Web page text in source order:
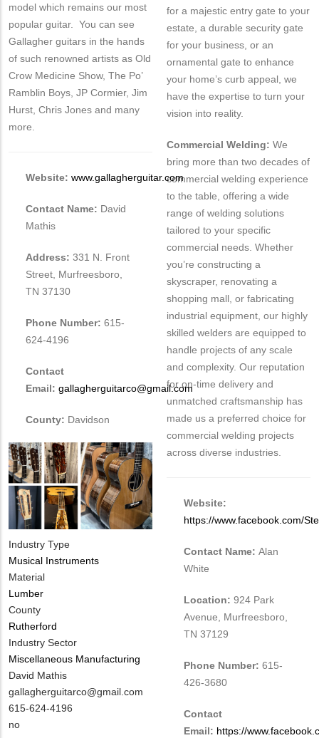
model which remains our most
popular guitar. You can see
Gallagher guitars in the hands
of such renowned artists as Old
Crow Medicine Show, The Po’
Ramblin Boys, JP Cormier, Jim
Hurst, Chris Jones and many
more.
Website: www.gallagherguitar.com
Contact Name: David
Mathis
Address: 331 N. Front
Street, Murfreesboro,
TN 37130
Phone Number: 615-
624-4196
Contact
Email: gallagherguitarco@gmail.com
County: Davidson
Industry Type
Musical Instruments
Material
Lumber
County
Rutherford
Industry Sector
Miscellaneous Manufacturing
MIT
Contact
NAME
David Mathis
MIT
Contact
EMAIL
gallagherguitarco@gmail.com
MIT
Contact
615-624-4196
Is
no
for a majestic entry gate to your
estate, a durable security gate
for your business, or an
ornamental gate to enhance
your home’s curb appeal, we
have the expertise to turn your
vision into reality.
Commercial Welding: We
bring more than two decades of
commercial welding experience
to the table, offering a wide
range of welding solutions
tailored to your specific
commercial needs. Whether
you’re constructing a
skyscraper, renovating a
shopping mall, or fabricating
industrial equipment, our highly
skilled welders are equipped to
handle projects of any scale
and complexity. Our reputation
for on-time delivery and
unmatched craftsmanship has
made us a preferred choice for
commercial welding projects
across diverse industries.
Website:
https://www.facebook.com/
Contact Name: Alan
White
Location: 924 Park
Avenue, Murfreesboro,
TN 37129
Phone Number: 615-
426-3680
Contact
Email: https://